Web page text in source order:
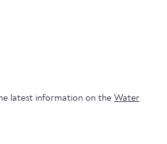
latest information on the Water